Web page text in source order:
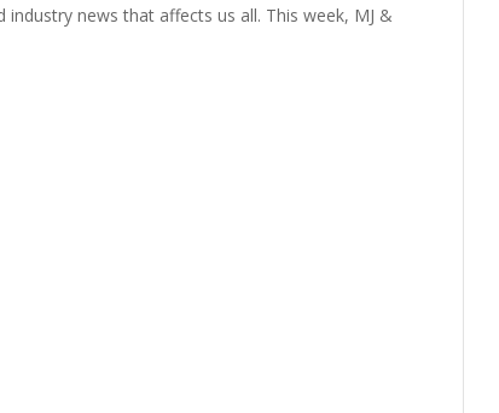
news that affects us all. This week, MJ &